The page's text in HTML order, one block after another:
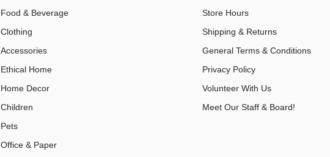
Food & Beverage
Clothing
Accessories
Ethical Home
Home Decor
Children
Pets
Office & Paper
Store Hours
Shipping & Returns
General Terms & Conditions
Privacy Policy
Volunteer With Us
Meet Our Staff & Board!